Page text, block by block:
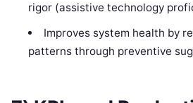
rigor (assistive technology
Improves system health by
patterns through preventive